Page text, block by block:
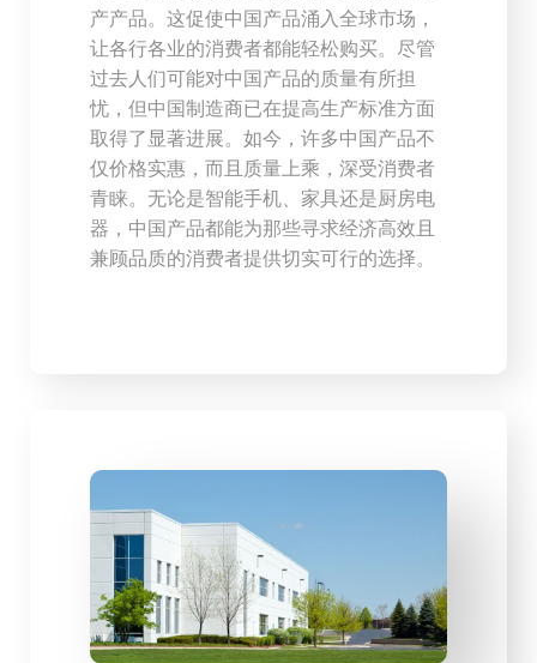
产产品。这促使中国产品涌入全球市场，
让各行各业的消费者都能轻松购买。尽管
过去人们可能对中国产品的质量有所担
忧，但中国制造商已在提高生产标准方面
取得了显著进展。如今，许多中国产品不
仅价格实惠，而且质量上乘，深受消费者
青睐。无论是智能手机、家具还是厨房电
器，中国产品都能为那些寻求经济高效且
兼顾品质的消费者提供切实可行的选择。